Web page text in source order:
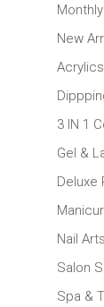
New
Acrylics
3 IN 1
Gel &
Deluxe
Nail Arts
Salon
Spa &